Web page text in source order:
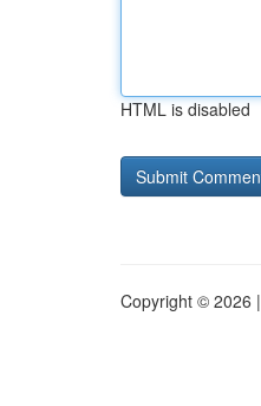
HTML is disabled
Copyright © 2026 |